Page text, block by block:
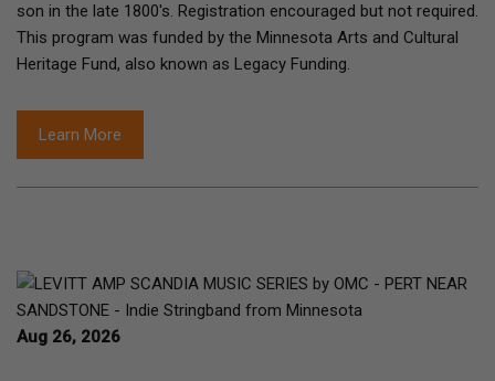
son in the late 1800's. Registration encouraged but not required.
This program was funded by the Minnesota Arts and Cultural
Heritage Fund, also known as Legacy Funding.
Learn More
Aug 26, 2026